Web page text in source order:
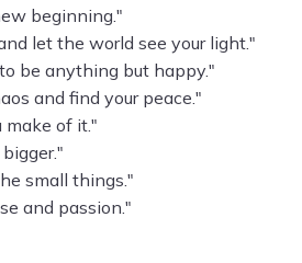
beginning."
let the world see your light."
be anything but happy."
and find your peace."
of it."
small things."
and passion."